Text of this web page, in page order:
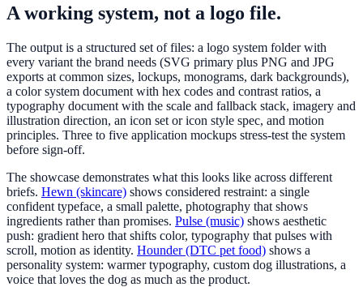
A working system, not a logo file.
The output is a structured set of files: a logo system folder with
every variant the brand needs (SVG primary plus PNG and JPG
exports at common sizes, lockups, monograms, dark backgrounds),
a color system document with hex codes and contrast ratios, a
typography document with the scale and fallback stack, imagery and
illustration direction, an icon set or icon style spec, and motion
principles. Three to five application mockups stress-test the system
before sign-off.
The showcase demonstrates what this looks like across different
briefs. Hewn (skincare) shows considered restraint: a single
confident typeface, a small palette, photography that shows
ingredients rather than promises. Pulse (music) shows aesthetic
push: gradient hero that shifts color, typography that pulses with
scroll, motion as identity. Hounder (DTC pet food) shows a
personality system: warmer typography, custom dog illustrations, a
voice that loves the dog as much as the product.